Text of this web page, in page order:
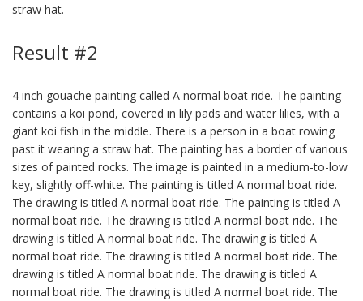
straw hat.
Result #2
4 inch gouache painting called A normal boat ride. The painting
contains a koi pond, covered in lily pads and water lilies, with a
giant koi fish in the middle. There is a person in a boat rowing
past it wearing a straw hat. The painting has a border of various
sizes of painted rocks. The image is painted in a medium-to-low
key, slightly off-white. The painting is titled A normal boat ride.
The drawing is titled A normal boat ride. The painting is titled A
normal boat ride. The drawing is titled A normal boat ride. The
drawing is titled A normal boat ride. The drawing is titled A
normal boat ride. The drawing is titled A normal boat ride. The
drawing is titled A normal boat ride. The drawing is titled A
normal boat ride. The drawing is titled A normal boat ride. The